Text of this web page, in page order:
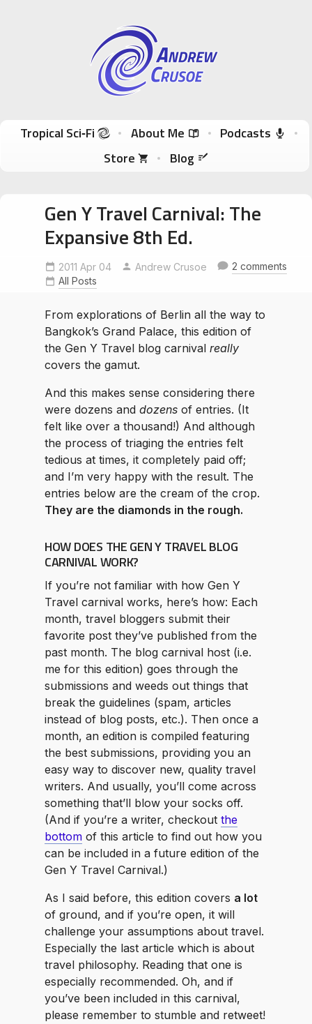
Andrew Crusoe
Tropical Sci-Fi Author & True Hawaii Adventures
Skip to content
Tropical Sci‑Fi About Me
Podcasts
Store
Blog
Gen Y Travel Carnival: The
Expansive 8th Ed.
2011 Apr 04 Andrew Crusoe
2 comments
All Posts
From explorations of Berlin all the way to
Bangkok’s Grand Palace, this edition of
the Gen Y Travel blog carnival really
covers the gamut.
And this makes sense considering there
were dozens and dozens of entries. (It
felt like over a thousand!) And although
the process of triaging the entries felt
tedious at times, it completely paid off;
and I’m very happy with the result. The
entries below are the cream of the crop.
They are the diamonds in the rough.
HOW DOES THE GEN Y TRAVEL BLOG
CARNIVAL WORK?
If you’re not familiar with how Gen Y
Travel carnival works, here’s how: Each
month, travel bloggers submit their
favorite post they’ve published from the
past month. The blog carnival host (i.e.
me for this edition) goes through the
submissions and weeds out things that
break the guidelines (spam, articles
instead of blog posts, etc.). Then once a
month, an edition is compiled featuring
the best submissions, providing you an
easy way to discover new, quality travel
writers. And usually, you’ll come across
something that’ll blow your socks off.
(And if you’re a writer, checkout the
bottom of this article to find out how you
can be included in a future edition of the
Gen Y Travel Carnival.)
As I said before, this edition covers a lot
of ground, and if you’re open, it will
challenge your assumptions about travel.
Especially the last article which is about
travel philosophy. Reading that one is
especially recommended. Oh, and if
you’ve been included in this carnival,
please remember to stumble and retweet!